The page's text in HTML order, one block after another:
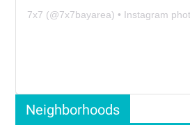
7x7 (@7x7bayarea) • Instagram photos
Neighborhoods